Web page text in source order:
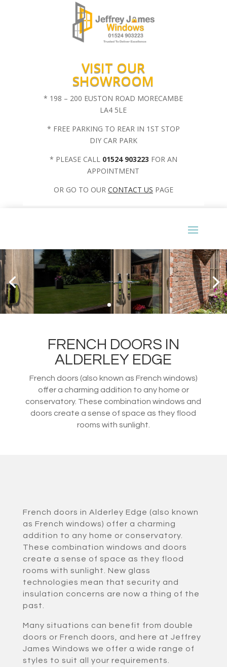
VISIT OUR
SHOWROOM
* 198 – 200 EUSTON ROAD MORECAMBE
LA4 5LE
* FREE PARKING TO REAR IN 1ST STOP
DIY CAR PARK
* PLEASE CALL 01524 903223 FOR AN
APPOINTMENT
OR GO TO OUR CONTACT US PAGE
FRENCH DOORS IN
ALDERLEY EDGE
French doors (also known as French windows)
offer a charming addition to any home or
conservatory. These combination windows and
doors create a sense of space as they flood
rooms with sunlight.
French doors in Alderley Edge (also known
as French windows) offer a charming
addition to any home or conservatory.
These combination windows and doors
create a sense of space as they flood
rooms with sunlight. New glass
technologies mean that security and
insulation concerns are now a thing of the
past.
Many situations can benefit from double
doors or French doors, and here at Jeffrey
James Windows we offer a wide range of
styles to suit all your requirements.